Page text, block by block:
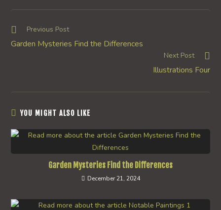
new new new
Read
articles
Previous Post
Garden Mysteries Find the Differences
Next Post
Illustrations Four
YOU MIGHT ALSO LIKE
Garden Mysteries Find the Differences
December 21, 2024